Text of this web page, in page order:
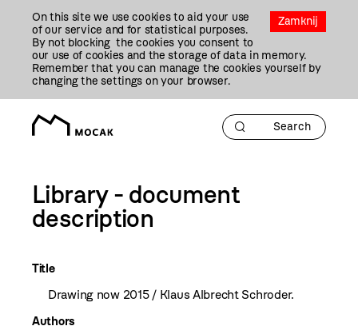
Zamknij
On this site we use cookies to aid your use
of our service and for statistical purposes.
By not blocking the cookies you consent to
our use of cookies and the storage of data in memory.
Remember that you can manage the cookies yourself by
changing the settings on your browser.
Library - document
description
Title
Drawing now 2015 / Klaus Albrecht Schroder.
Authors